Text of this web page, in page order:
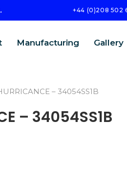
+44 (0)208 502
Manufacturing Gallery
– 34054SS1B
– 34054SS1B